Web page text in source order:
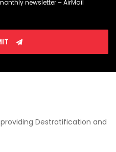
newsletter – AirMail
Destratification and